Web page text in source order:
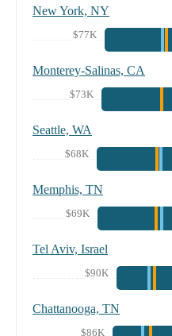
New York, NY
$77K
Monterey-Salinas, CA
$73K
Seattle, WA
$68K
Memphis, TN
$69K
Tel Aviv, Israel
$90K
Chattanooga, TN
$86K